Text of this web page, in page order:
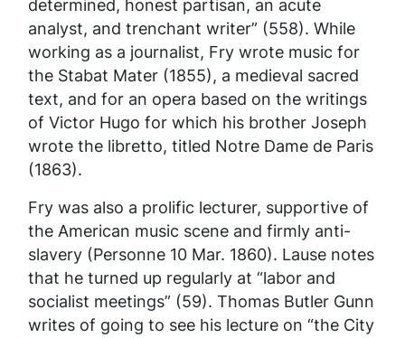
determined, honest partisan, an acute
analyst, and trenchant writer” (558). While
working as a journalist, Fry wrote music for
the Stabat Mater (1855), a medieval sacred
text, and for an opera based on the writings
of Victor Hugo for which his brother Joseph
wrote the libretto, titled Notre Dame de Paris
(1863).
Fry was also a prolific lecturer, supportive of
the American music scene and firmly anti-
slavery (Personne 10 Mar. 1860). Lause notes
that he turned up regularly at “labor and
socialist meetings” (59). Thomas Butler Gunn
writes of going to see his lecture on “the City